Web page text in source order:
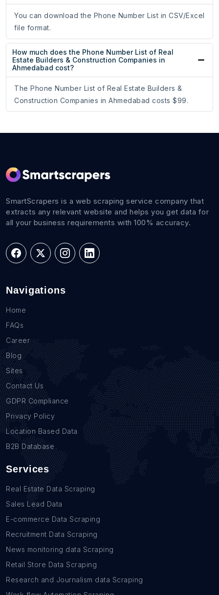
You can download the Phone Number List in CSV/Excel
file format.
How much does the Phone Number List of Real
Estate Builders & Construction Companies in
Ahmedabad cost?
The Phone Number List of Real Estate Builders &
Construction Companies in Ahmedabad costs $99.
SmartScrapers is a web scraping service company that
extracts any relevant website and helps you get data for
all your business requirements with 100% accuracy.
Navigations
Home
FAQs
Career
Blog
Sites
Contact Us
GDPR Compliance
Privacy Policy
Location Based Data
B2B Database
Services
Real Estate Data Scraping
Sales Lead Data
E-commerce Data Scraping
Recruitment Data Scraping
News monitoring data Scraping
Retail Store Data Scraping
Research and Journalism data Scraping